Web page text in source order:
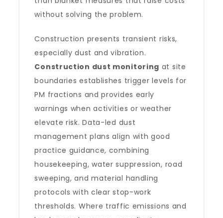
without solving the problem.
Construction presents transient risks,
especially dust and vibration.
Construction dust monitoring at site
boundaries establishes trigger levels for
PM fractions and provides early
warnings when activities or weather
elevate risk. Data-led dust
management plans align with good
practice guidance, combining
housekeeping, water suppression, road
sweeping, and material handling
protocols with clear stop-work
thresholds. Where traffic emissions and